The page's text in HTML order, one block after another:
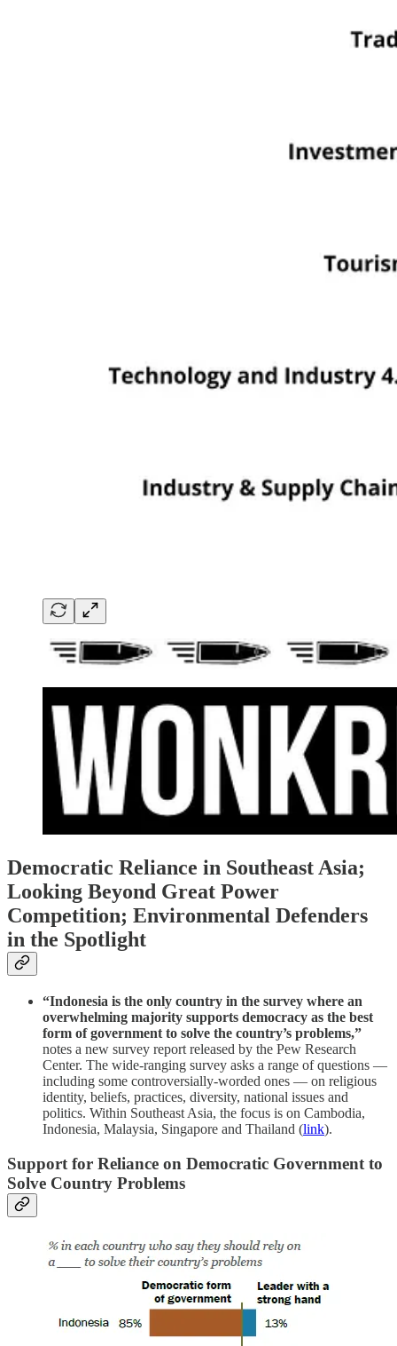
Democratic Reliance in Southeast Asia;
Looking Beyond Great Power
Competition; Environmental Defenders
in the Spotlight
“Indonesia is the only country in the survey where an
overwhelming majority supports democracy as the best
form of government to solve the country’s problems,”
notes a new survey report released by the Pew Research
Center. The wide-ranging survey asks a range of questions —
including some controversially-worded ones — on religious
identity, beliefs, practices, diversity, national issues and
politics. Within Southeast Asia, the focus is on Cambodia,
Indonesia, Malaysia, Singapore and Thailand (link).
Support for Reliance on Democratic Government to
Solve Country Problems